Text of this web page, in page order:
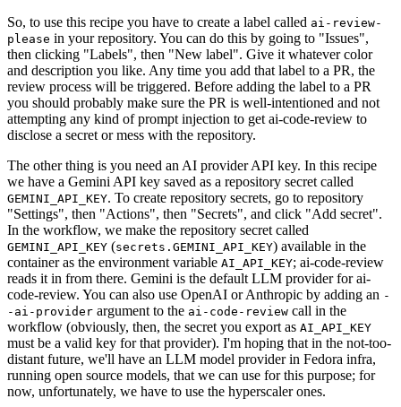
So, to use this recipe you have to create a label called ai-review-
please in your repository. You can do this by going to "Issues",
then clicking "Labels", then "New label". Give it whatever color
and description you like. Any time you add that label to a PR, the
review process will be triggered. Before adding the label to a PR
you should probably make sure the PR is well-intentioned and not
attempting any kind of prompt injection to get ai-code-review to
disclose a secret or mess with the repository.
The other thing is you need an AI provider API key. In this recipe
we have a Gemini API key saved as a repository secret called
GEMINI_API_KEY. To create repository secrets, go to repository
"Settings", then "Actions", then "Secrets", and click "Add secret".
In the workflow, we make the repository secret called
GEMINI_API_KEY (secrets.GEMINI_API_KEY) available in the
container as the environment variable AI_API_KEY; ai-code-review
reads it in from there. Gemini is the default LLM provider for ai-
code-review. You can also use OpenAI or Anthropic by adding an -
-ai-provider argument to the ai-code-review call in the
workflow (obviously, then, the secret you export as AI_API_KEY
must be a valid key for that provider). I'm hoping that in the not-too-
distant future, we'll have an LLM model provider in Fedora infra,
running open source models, that we can use for this purpose; for
now, unfortunately, we have to use the hyperscaler ones.